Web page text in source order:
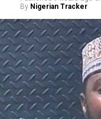
By Nigerian Tracker